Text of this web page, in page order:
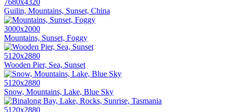
7680x4320
Guilin, Mountains, Sunset, China
3000x2000
Mountains, Sunset, Foggy
5120x2880
Wooden Pier, Sea, Sunset
5120x2880
Snow, Mountains, Lake, Blue Sky
5120x2880